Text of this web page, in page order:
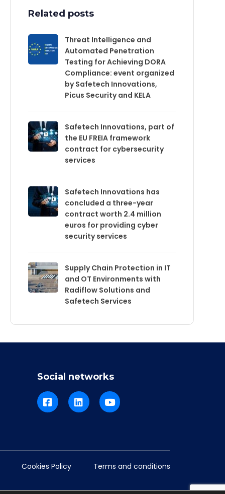
Related posts
Threat Intelligence and
Automated Penetration
Testing for Achieving DORA
Compliance: event organized
by Safetech Innovations,
Picus Security and KELA
Safetech Innovations, part of
the EU FREIA framework
contract for cybersecurity
services
Safetech Innovations has
concluded a three-year
contract worth 2.4 million
euros for providing cyber
security services
Supply Chain Protection in IT
and OT Environments with
Radiflow Solutions and
Safetech Services
Social networks
Cookies Policy Terms and conditions